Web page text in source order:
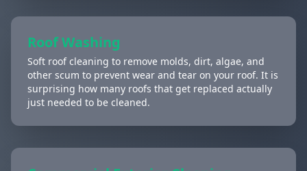
Roof Washing
Soft roof cleaning to remove molds, dirt, algae, and
other scum to prevent wear and tear on your roof. It is
surprising how many roofs that get replaced actually
just needed to be cleaned.